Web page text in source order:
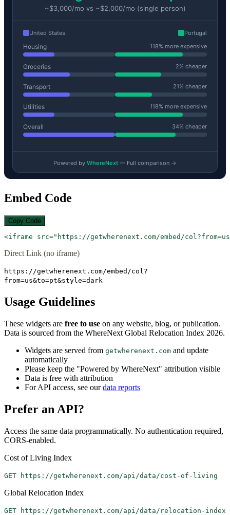
Embed Code
Copy Code
<iframe src="https://getwherenext.com/embed/
Direct Link (no iframe)
https://getwherenext.com/embed/col?
from=us&to=pt&style=dark
Usage Guidelines
These widgets are free to use on any website, blog, or publication.
Data is sourced from the WhereNext Global Relocation Index 2026.
Widgets are served from getwherenext.com and update
automatically
Please keep the "Powered by WhereNext" attribution visible
Data is free with attribution
For API access, see ourdata reports
Prefer an API?
Access the same data programmatically. No authentication required,
CORS-enabled.
Cost of Living Index
GET https://getwherenext.com/api/data/cost-of-living
Global Relocation Index
GET https://getwherenext.com/api/data/relocation-index